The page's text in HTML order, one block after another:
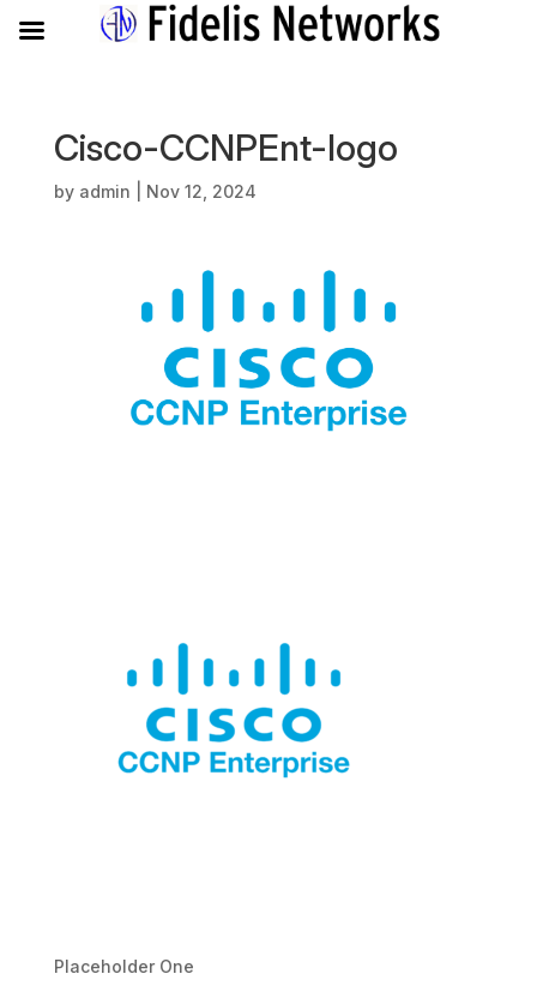
Cisco-CCNPEnt-logo
by admin Nov 12, 2024
Placeholder One